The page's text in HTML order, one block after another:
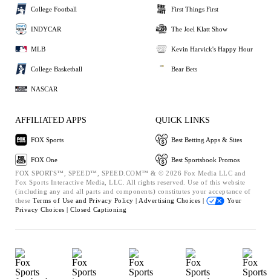
College Football
INDYCAR
MLB
College Basketball
NASCAR
First Things First
The Joel Klatt Show
Kevin Harvick's Happy Hour
Bear Bets
AFFILIATED APPS
FOX Sports
FOX One
QUICK LINKS
Best Betting Apps & Sites
Best Sportsbook Promos
FOX SPORTS™, SPEED™, SPEED.COM™ & © 2026 Fox Media LLC and
Fox Sports Interactive Media, LLC. All rights reserved. Use of this website
(including any and all parts and components) constitutes your acceptance of
these Terms of Use and Privacy Policy | Advertising Choices |
Your
Privacy Choices | Closed Captioning